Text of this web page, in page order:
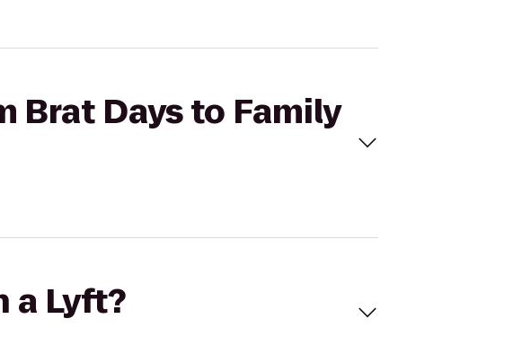
Brat Days to Family
a Lyft?